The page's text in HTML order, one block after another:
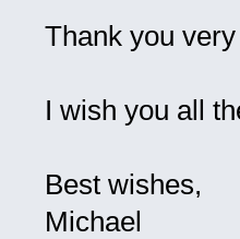
Thank you
I wish you all
Best wishes,
Michael